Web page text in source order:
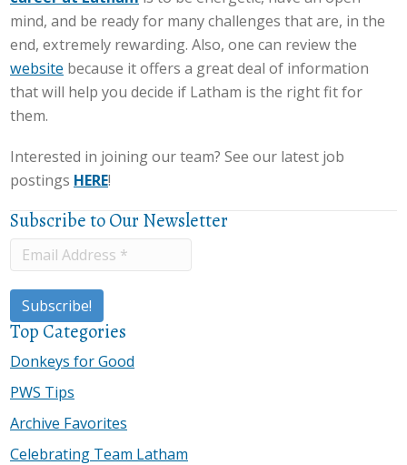
mind, and be ready for many challenges that are, in the
end, extremely rewarding. Also, one can review the
website because it offers a great deal of information
that will help you decide if Latham is the right fit for
them.
Interested in joining our team? See our latest job
postings HERE!
Subscribe to Our Newsletter
Top Categories
Donkeys for Good
PWS Tips
Archive Favorites
Celebrating Team Latham